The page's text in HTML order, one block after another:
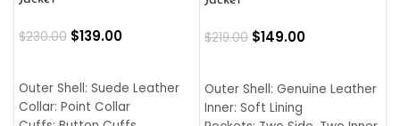
$230.00 $139.00
Outer Shell: Suede Leather
Collar: Point Collar
$219.00 $149.00
Outer Shell: Genuine Leather
Inner: Soft Lining